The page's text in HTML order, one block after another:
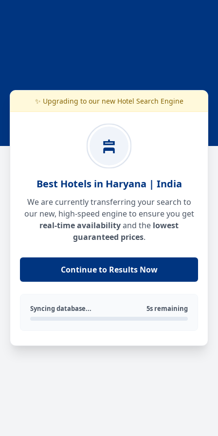
✨ Upgrading to our new Hotel Search Engine
Best Hotels in Haryana | India
We are currently transferring your search to
our new, high-speed engine to ensure you get
real-time availabilityand the lowest
guaranteed prices.
Continue to Results Now
Syncing database... 5s remaining